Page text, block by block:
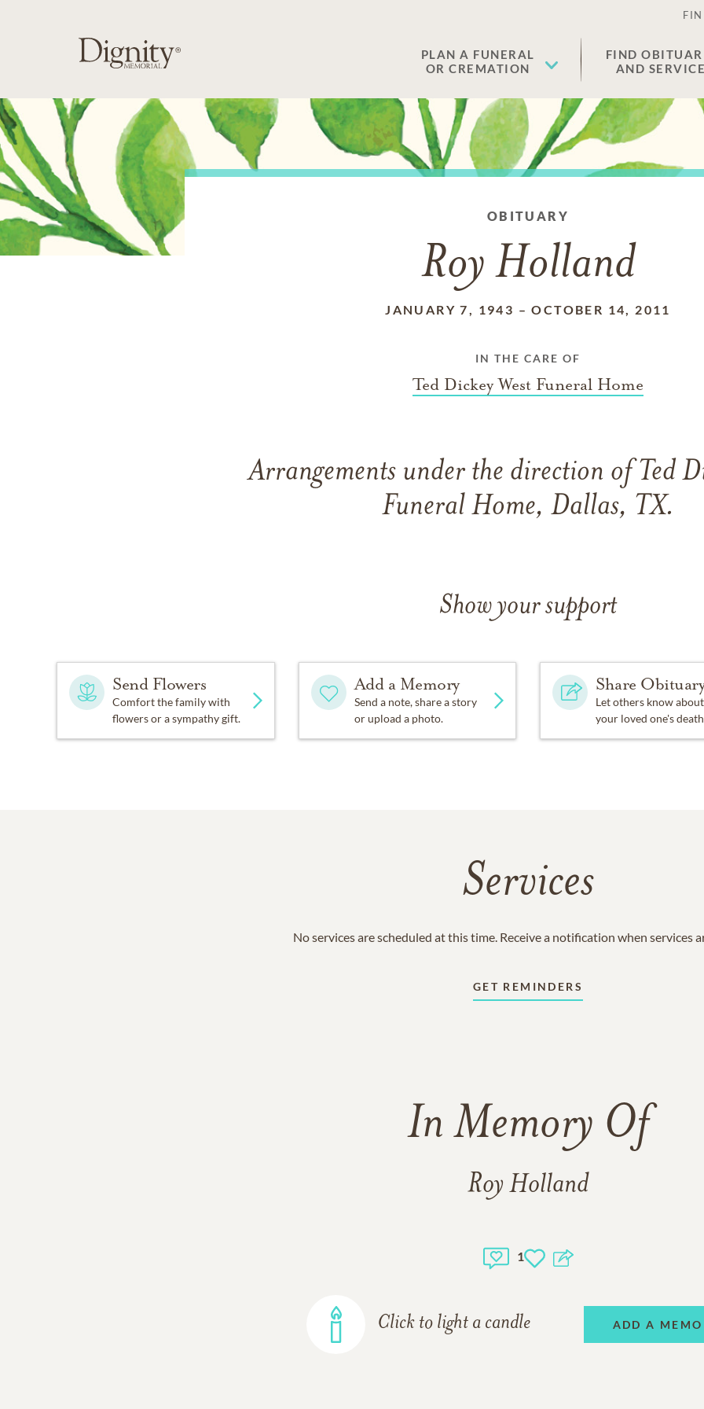
PLAN A FUNERAL
OR CREMATION
FIND
AND
OBITUARY
Roy Holland
JANUARY 7, 1943 –OCTOBER 14, 2011
IN THE CARE OF
Ted Dickey West Funeral Home
Arrangements under the direction of Ted
Funeral Home, Dallas, TX.
Show your support
Send Flowers
Comfort the family with
flowers or a sympathy gift.
Add a Memory
Send a note, share a story
or upload a photo.
Share
Let others know about
your loved one's
Services
No services are scheduled at this time. Receive a notification when services
GET REMINDERS
In Memory Of
Roy Holland
1
Click to light a candle ADD A